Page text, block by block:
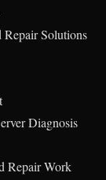
Solutions
Diagnosis
Repair Work